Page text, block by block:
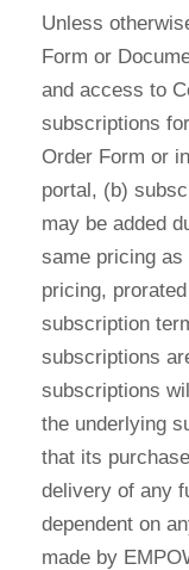
Unless
Form or
and access to
subscriptions
Order Form or
portal, (b)
may be added
same pricing
pricing,
subscription
subscriptions
subscriptions
the underlying
that its
delivery of any
dependent on
made by